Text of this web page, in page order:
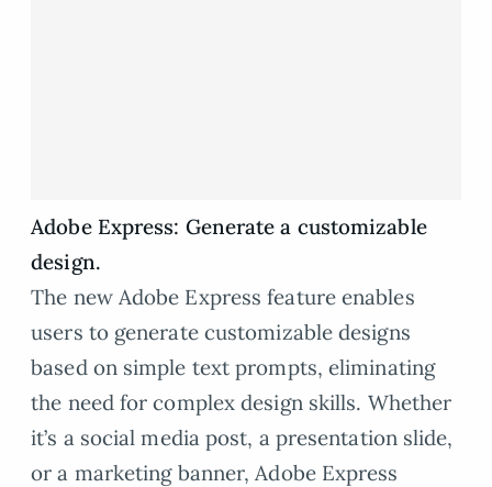
Adobe Express: Generate a customizable
design.
The new Adobe Express feature enables
users to generate customizable designs
based on simple text prompts, eliminating
the need for complex design skills. Whether
it’s a social media post, a presentation slide,
or a marketing banner, Adobe Express